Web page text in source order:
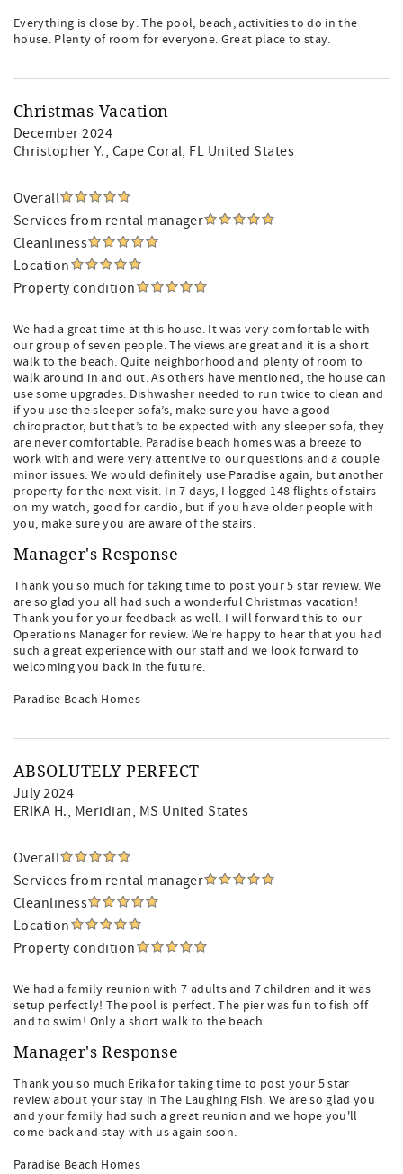
Everything is close by. The pool, beach, activities to do in the
house. Plenty of room for everyone. Great place to stay.
Christmas Vacation
December 2024
Christopher Y., Cape Coral, FL United States
Overall
Services from rental manager
Cleanliness
Location
Property condition
We had a great time at this house. It was very comfortable with
our group of seven people. The views are great and it is a short
walk to the beach. Quite neighborhood and plenty of room to
walk around in and out. As others have mentioned, the house can
use some upgrades. Dishwasher needed to run twice to clean and
if you use the sleeper sofa’s, make sure you have a good
chiropractor, but that’s to be expected with any sleeper sofa, they
are never comfortable. Paradise beach homes was a breeze to
work with and were very attentive to our questions and a couple
minor issues. We would definitely use Paradise again, but another
property for the next visit. In 7 days, I logged 148 flights of stairs
on my watch, good for cardio, but if you have older people with
you, make sure you are aware of the stairs.
Manager's Response
Thank you so much for taking time to post your 5 star review. We
are so glad you all had such a wonderful Christmas vacation!
Thank you for your feedback as well. I will forward this to our
Operations Manager for review. We're happy to hear that you had
such a great experience with our staff and we look forward to
welcoming you back in the future.
Paradise Beach Homes
ABSOLUTELY PERFECT
July 2024
ERIKA H., Meridian, MS United States
Overall
Services from rental manager
Cleanliness
Location
Property condition
We had a family reunion with 7 adults and 7 children and it was
setup perfectly! The pool is perfect. The pier was fun to fish off
and to swim! Only a short walk to the beach.
Manager's Response
Thank you so much Erika for taking time to post your 5 star
review about your stay in The Laughing Fish. We are so glad you
and your family had such a great reunion and we hope you'll
come back and stay with us again soon.
Paradise Beach Homes